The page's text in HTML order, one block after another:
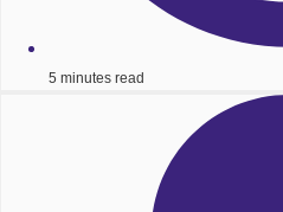
5 minutes read